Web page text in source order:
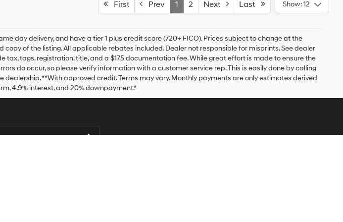
First Prev 1 2 Next Last Show: 12
day delivery, and have a tier 1 plus credit score (720+ FICO). Prices subject to change at the
of the listing. All applicable rebates included. Dealer not responsible for misprints. See dealer
tax, tags, registration, title, and a $175 documentation fee. While great effort is made to ensure the
do occur, so please verify information with a customer service rep. This is easily done by calling
dealership. **With approved credit. Terms may vary. Monthly payments are only estimates derived
4.9% interest, and 20% downpayment.*